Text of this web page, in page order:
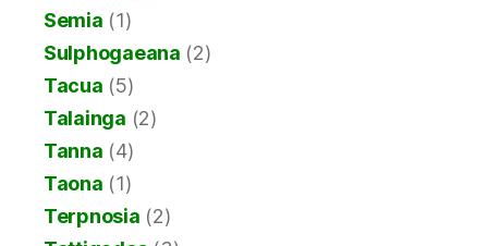
Semia (1)
Sulphogaeana (2)
Tacua (5)
Talainga (2)
Tanna (4)
Taona (1)
Terpnosia (2)